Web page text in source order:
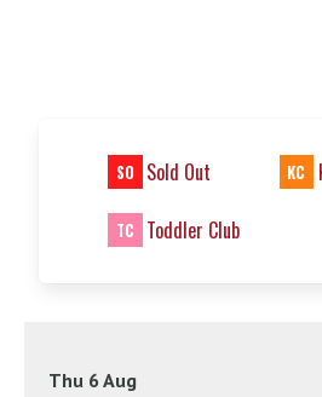
SO Sold Out KC
TC Toddler Club
Thu 6 Aug